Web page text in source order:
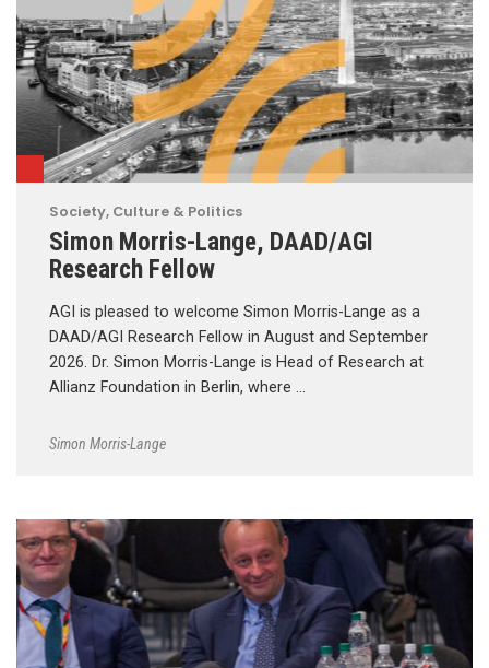
Society, Culture & Politics
Simon Morris-Lange, DAAD/AGI
Research Fellow
AGI is pleased to welcome Simon Morris-Lange as a
DAAD/AGI Research Fellow in August and September
2026. Dr. Simon Morris-Lange is Head of Research at
Allianz Foundation in Berlin, where …
Simon Morris-Lange